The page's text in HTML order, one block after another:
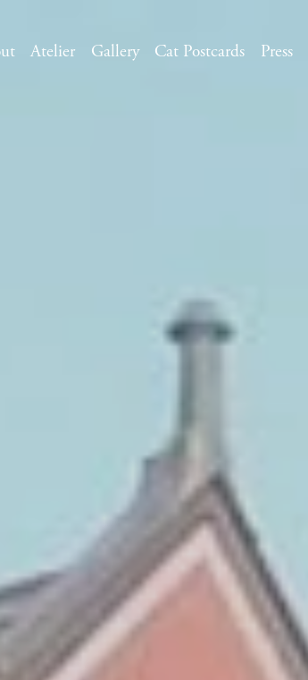
Atelier Gallery Cat Postcards Press